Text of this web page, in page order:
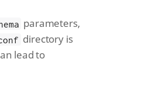
parameters,
directory is
lead to